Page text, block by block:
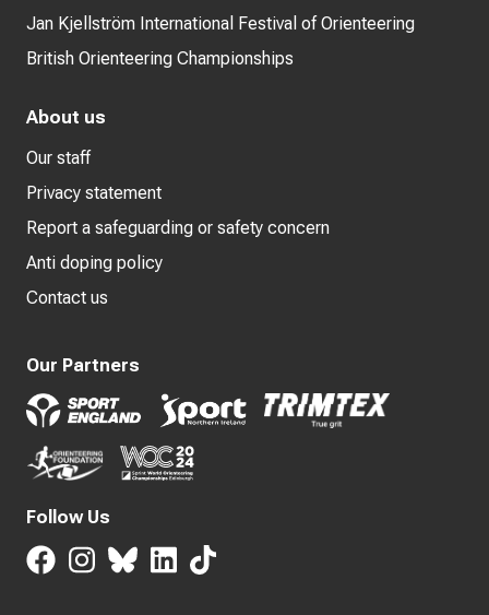
Jan Kjellström International Festival of Orienteering
British Orienteering Championships
About us
Our staff
Privacy statement
Report a safeguarding or safety concern
Anti doping policy
Contact us
Our Partners
Follow Us